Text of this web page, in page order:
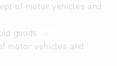
of motor vehicles and
goods
motor vehicles and